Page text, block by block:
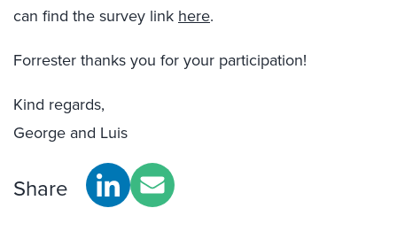
can find the survey link here.
Forrester thanks you for your participation!
Kind regards,
George and Luis
Share